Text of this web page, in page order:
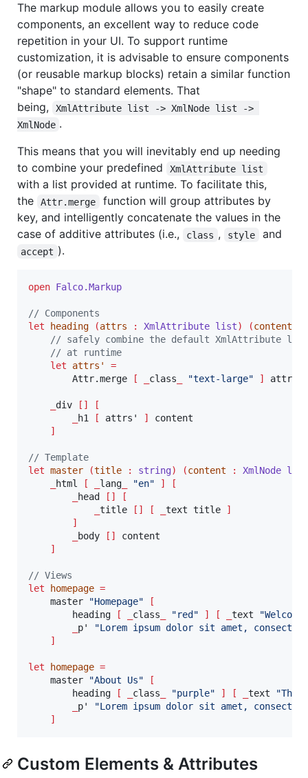
The markup module allows you to easily create
components, an excellent way to reduce code
repetition in your UI. To support runtime
customization, it is advisable to ensure components
(or reusable markup blocks) retain a similar function
"shape" to standard elements. That
being,
XmlAttribute list -> XmlNode list ->
XmlNode .
This means that you will inevitably end up needing
to combine your predefined
XmlAttribute list
with a list provided at runtime. To facilitate this,
the
Attr.merge
function will group attributes by
key, and intelligently concatenate the values in the
case of additive attributes (i.e.,
class , style and
accept ).
open Falco.Markup
// Components
let
heading (attrs : XmlAttribute list) (content
// safely combine the default XmlAttribute
// at runtime
let
attrs ' =
        Attr.merge
[ class "text-large" ] attrs
div []
[
h1 [ attrs' ]
content
]
// Template
let master (title : string) (content :
XmlNode list
html [ lang "en" ]
[
head []
[
title [] [ text title
]
]
body []
content
]
// Views
let
homepage =
    master
"Homepage"
[
        heading
[ class "red " ] [ text "
p' "Lorem ipsum dolor sit amet,
]
let homepage =
    master
"About Us"
[
        heading
[ class "purple" ] [ text "This
p' "Lorem ipsum dolor sit amet,
]
Custom Elements & Attributes